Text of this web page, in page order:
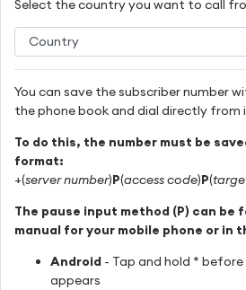
Select the country you want to call
You can save the subscriber number
the phone book and dial directly from
To do this, the number must be
format:
+(server number)P(access code)P(
The pause input method (P) can be
manual for your mobile phone or in
Android - Tap and hold * before
appears